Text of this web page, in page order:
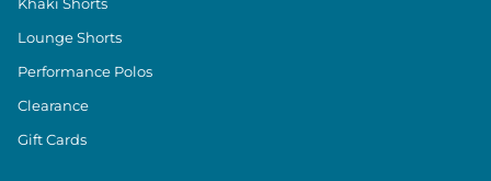
Khaki Shorts
Lounge Shorts
Performance Polos
Clearance
Gift Cards